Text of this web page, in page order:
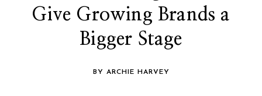
Give Growing Brands a
Bigger Stage
BY ARCHIE HARVEY